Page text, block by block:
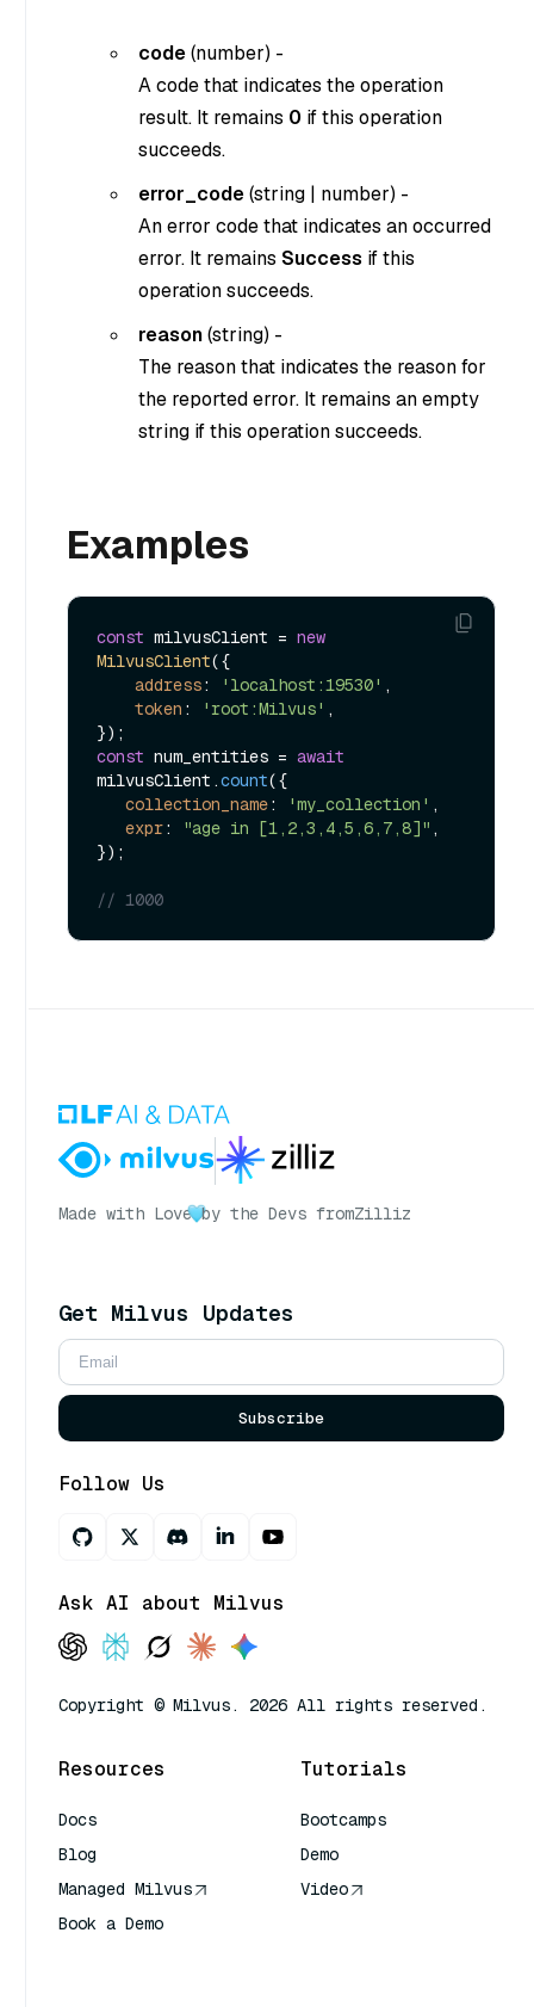
code(number) -
A code that indicates the operation
result. It remains 0 if this operation
succeeds.
error_code(string | number) -
An error code that indicates an occurred
error. It remains Success if this
operation succeeds.
reason(string) -
The reason that indicates the reason for
the reported error. It remains an empty
string if this operation succeeds.
Examples
const milvusClient = new
MilvusClient({
address: 'localhost:19530' ,
token : 'root:Milvus' ,
const num_entities = await
milvusClient.count({
collection_name: 'my_collection' ,
expr: "age in [1,2,3,4,5,6,7,8]" ,
});
// 1000
Made with Love by the Devs fromZilliz
Get Milvus Updates
Subscribe
Follow Us
Ask AI about Milvus
Copyright © Milvus. 2026 All rights reserved.
Resources
Docs
Blog
Managed Milvus
Book a Demo
Tutorials
Bootcamps
Demo
Video